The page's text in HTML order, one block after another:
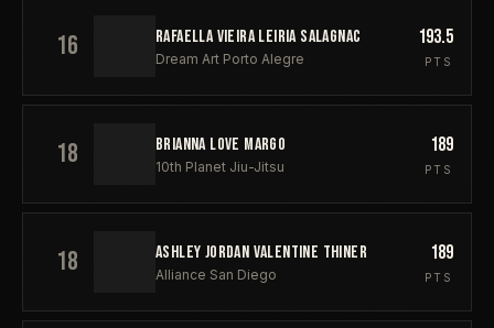
16 RAFAELLA VIEIRA LEIRIA SALAGNAC
Dream Art Porto Alegre
193.5
PTS
18 BRIANNA LOVE MARGO
10th Planet Jiu-Jitsu
189
PTS
18 ASHLEY JORDAN VALENTINE THINER
Alliance San Diego
189
PTS